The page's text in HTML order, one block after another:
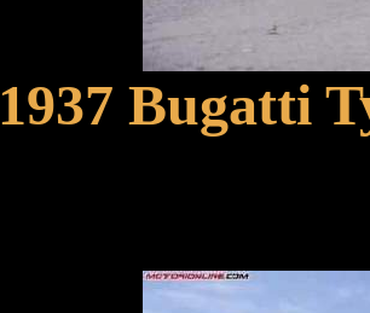
1937 Bugatti